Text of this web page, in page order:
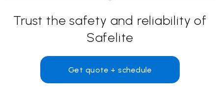
Trust the safety and reliability of
Safelite
Get quote + schedule